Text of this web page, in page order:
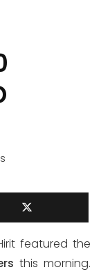
featured the
this morning.